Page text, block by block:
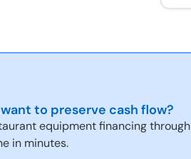
to preserve cash flow?
equipment financing through
in minutes.